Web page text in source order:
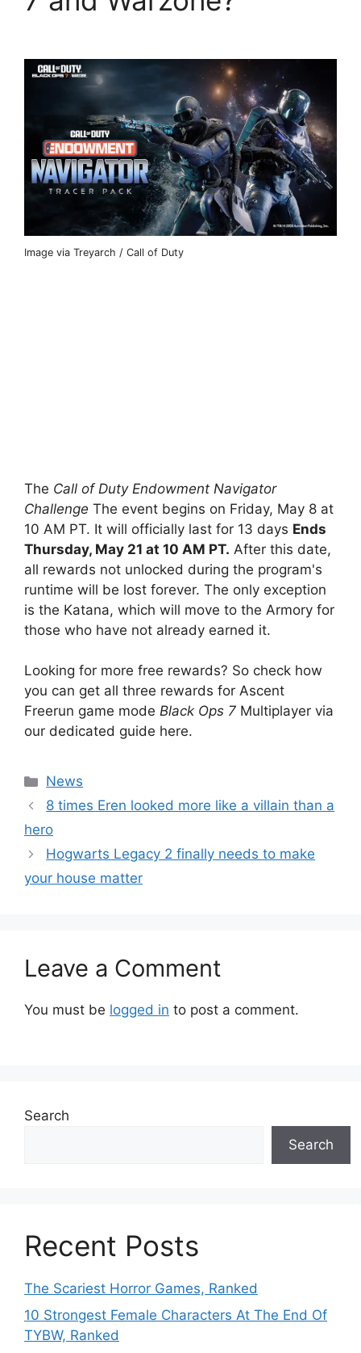
Image via Treyarch / Call of Duty
The Call of Duty Endowment Navigator
Challenge The event begins on Friday, May 8 at
10 AM PT. It will officially last for 13 days Ends
Thursday, May 21 at 10 AM PT. After this date,
all rewards not unlocked during the program's
runtime will be lost forever. The only exception
is the Katana, which will move to the Armory for
those who have not already earned it.
Looking for more free rewards? So check how
you can get all three rewards for Ascent
Freerun game mode Black Ops 7 Multiplayer via
our dedicated guide here.
Categories
News
8 times Eren looked more like a villain than a
hero
Hogwarts Legacy 2 finally needs to make
your house matter
Leave a Comment
You must be logged in to post a comment.
Search
Search
Recent Posts
The Scariest Horror Games, Ranked
10 Strongest Female Characters At The End Of
TYBW, Ranked